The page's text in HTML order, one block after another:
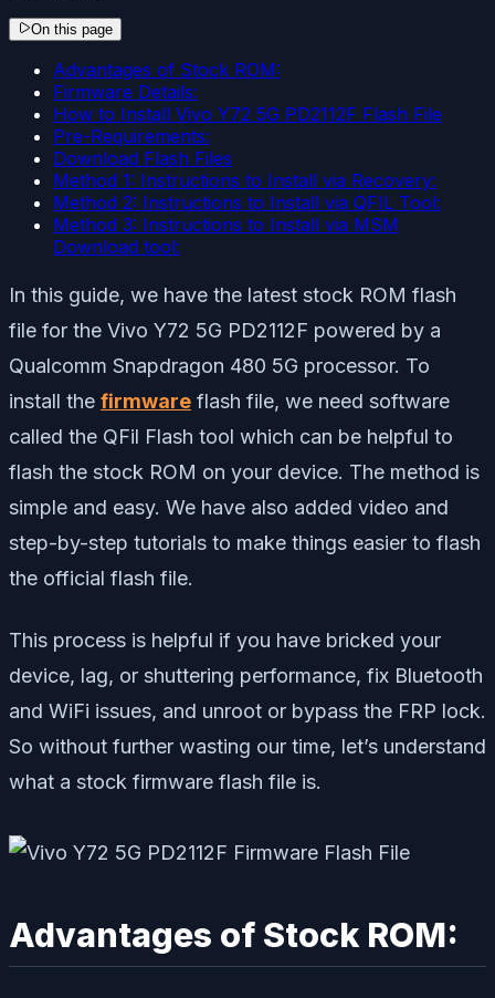
On this page
Advantages of Stock ROM:
Firmware Details:
How to Install Vivo Y72 5G PD2112F Flash File
Pre-Requirements:
Download Flash Files
Method 1: Instructions to Install via Recovery:
Method 2: Instructions to Install via QFIL Tool:
Method 3: Instructions to Install via MSM
Download tool:
In this guide, we have the latest stock ROM flash
file for the Vivo Y72 5G PD2112F powered by a
Qualcomm Snapdragon 480 5G processor. To
install the firmware flash file, we need software
called the QFil Flash tool which can be helpful to
flash the stock ROM on your device. The method is
simple and easy. We have also added video and
step-by-step tutorials to make things easier to flash
the official flash file.
This process is helpful if you have bricked your
device, lag, or shuttering performance, fix Bluetooth
and WiFi issues, and unroot or bypass the FRP lock.
So without further wasting our time, let’s understand
what a stock firmware flash file is.
Advantages of Stock ROM: